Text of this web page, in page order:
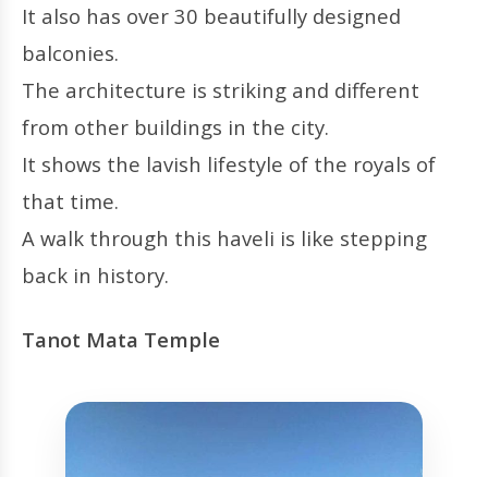
It also has over 30 beautifully designed
balconies.
The architecture is striking and different
from other buildings in the city.
It shows the lavish lifestyle of the royals of
that time.
A walk through this haveli is like stepping
back in history.
Tanot Mata Temple